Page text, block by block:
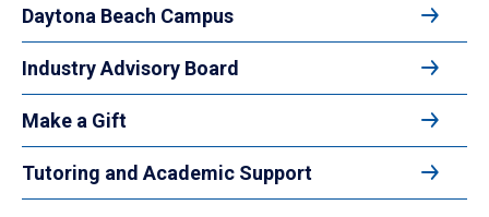
Daytona Beach Campus
Industry Advisory Board
Make a Gift
Tutoring and Academic Support